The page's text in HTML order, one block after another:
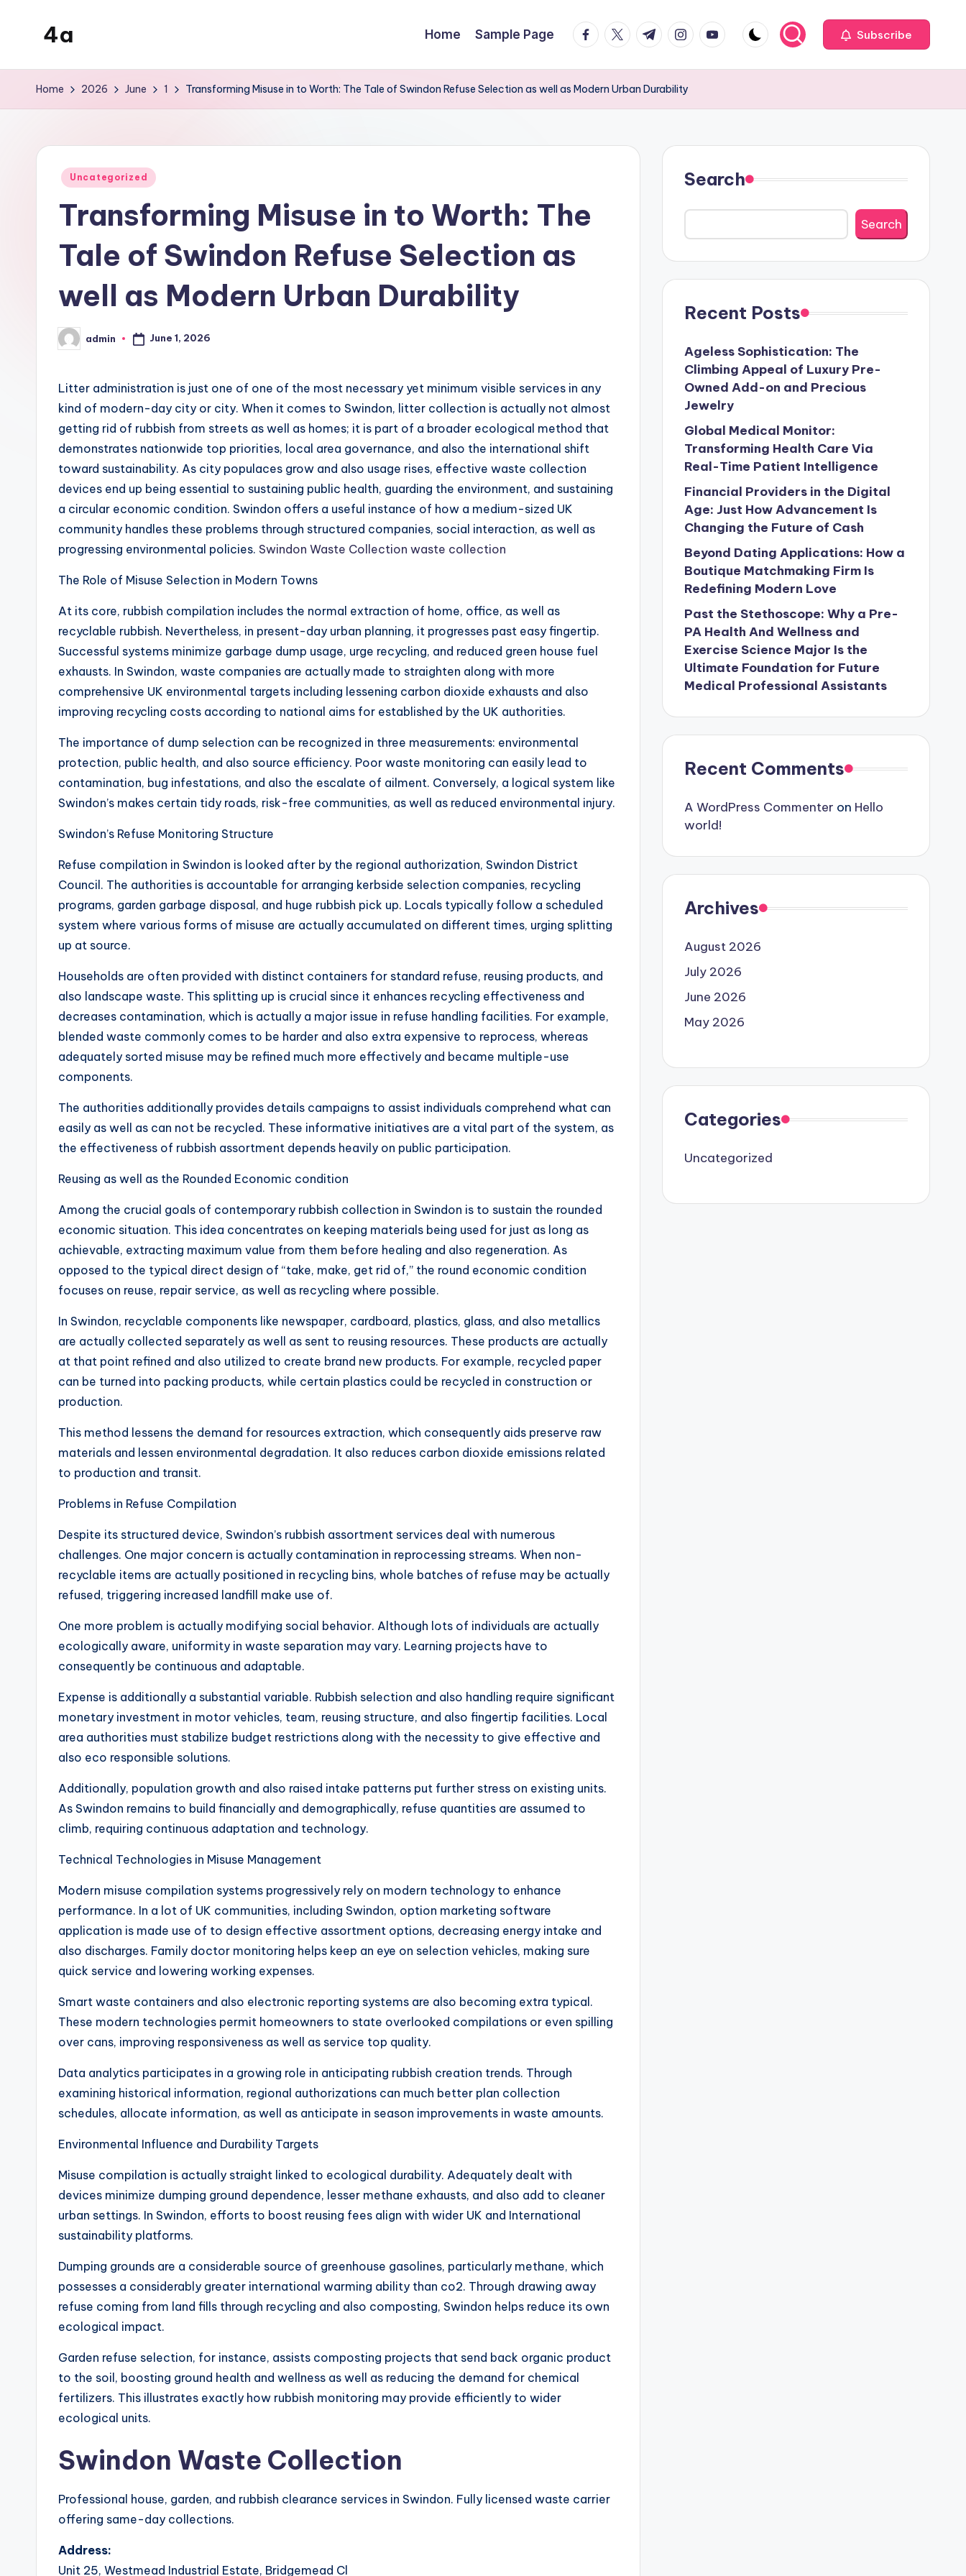
4a
inters
Home Sample Page facebook.com
twitter.com
t.me instagram.com
youtube.com Subscribe
Home 2026 June 1 Transforming Misuse in to Worth: The Tale of Swindon Refuse Selection as well as Modern Urban Durability
Posted
Uncategorized
Transforming Misuse in to Worth: The
Tale of Swindon Refuse Selection as
well as Modern Urban Durability
Posted
by
admin June 1, 2026
Litter administration is just one of one of the most necessary yet minimum visible services in any
kind of modern-day city or city. When it comes to Swindon, litter collection is actually not almost
getting rid of rubbish from streets as well as homes; it is part of a broader ecological method that
demonstrates nationwide top priorities, local area governance, and also the international shift
toward sustainability. As city populaces grow and also usage rises, effective waste collection
devices end up being essential to sustaining public health, guarding the environment, and sustaining
a circular economic condition. Swindon offers a useful instance of how a medium-sized UK
community handles these problems through structured companies, social interaction, as well as
progressing environmental policies. Swindon Waste Collection waste collection
The Role of Misuse Selection in Modern Towns
At its core, rubbish compilation includes the normal extraction of home, office, as well as
recyclable rubbish. Nevertheless, in present-day urban planning, it progresses past easy fingertip.
Successful systems minimize garbage dump usage, urge recycling, and reduced green house fuel
exhausts. In Swindon, waste companies are actually made to straighten along with more
comprehensive UK environmental targets including lessening carbon dioxide exhausts and also
improving recycling costs according to national aims for established by the UK authorities.
The importance of dump selection can be recognized in three measurements: environmental
protection, public health, and also source efficiency. Poor waste monitoring can easily lead to
contamination, bug infestations, and also the escalate of ailment. Conversely, a logical system like
Swindon’s makes certain tidy roads, risk-free communities, as well as reduced environmental injury.
Swindon’s Refuse Monitoring Structure
Refuse compilation in Swindon is looked after by the regional authorization, Swindon District
Council. The authorities is accountable for arranging kerbside selection companies, recycling
programs, garden garbage disposal, and huge rubbish pick up. Locals typically follow a scheduled
system where various forms of misuse are actually accumulated on different times, urging splitting
up at source.
Households are often provided with distinct containers for standard refuse, reusing products, and
also landscape waste. This splitting up is crucial since it enhances recycling effectiveness and
decreases contamination, which is actually a major issue in refuse handling facilities. For example,
blended waste commonly comes to be harder and also extra expensive to reprocess, whereas
adequately sorted misuse may be refined much more effectively and became multiple-use
components.
The authorities additionally provides details campaigns to assist individuals comprehend what can
easily as well as can not be recycled. These informative initiatives are a vital part of the system, as
the effectiveness of rubbish assortment depends heavily on public participation.
Reusing as well as the Rounded Economic condition
Among the crucial goals of contemporary rubbish collection in Swindon is to sustain the rounded
economic situation. This idea concentrates on keeping materials being used for just as long as
achievable, extracting maximum value from them before healing and also regeneration. As
opposed to the typical direct design of “take, make, get rid of,” the round economic condition
focuses on reuse, repair service, as well as recycling where possible.
In Swindon, recyclable components like newspaper, cardboard, plastics, glass, and also metallics
are actually collected separately as well as sent to reusing resources. These products are actually
at that point refined and also utilized to create brand new products. For example, recycled paper
can be turned into packing products, while certain plastics could be recycled in construction or
production.
This method lessens the demand for resources extraction, which consequently aids preserve raw
materials and lessen environmental degradation. It also reduces carbon dioxide emissions related
to production and transit.
Problems in Refuse Compilation
Despite its structured device, Swindon’s rubbish assortment services deal with numerous
challenges. One major concern is actually contamination in reprocessing streams. When non-
recyclable items are actually positioned in recycling bins, whole batches of refuse may be actually
refused, triggering increased landfill make use of.
One more problem is actually modifying social behavior. Although lots of individuals are actually
ecologically aware, uniformity in waste separation may vary. Learning projects have to
consequently be continuous and adaptable.
Expense is additionally a substantial variable. Rubbish selection and also handling require significant
monetary investment in motor vehicles, team, reusing structure, and also fingertip facilities. Local
area authorities must stabilize budget restrictions along with the necessity to give effective and
also eco responsible solutions.
Additionally, population growth and also raised intake patterns put further stress on existing units.
As Swindon remains to build financially and demographically, refuse quantities are assumed to
climb, requiring continuous adaptation and technology.
Technical Technologies in Misuse Management
Modern misuse compilation systems progressively rely on modern technology to enhance
performance. In a lot of UK communities, including Swindon, option marketing software
application is made use of to design effective assortment options, decreasing energy intake and
also discharges. Family doctor monitoring helps keep an eye on selection vehicles, making sure
quick service and lowering working expenses.
Smart waste containers and also electronic reporting systems are also becoming extra typical.
These modern technologies permit homeowners to state overlooked compilations or even spilling
over cans, improving responsiveness as well as service top quality.
Data analytics participates in a growing role in anticipating rubbish creation trends. Through
examining historical information, regional authorizations can much better plan collection
schedules, allocate information, as well as anticipate in season improvements in waste amounts.
Environmental Influence and Durability Targets
Misuse compilation is actually straight linked to ecological durability. Adequately dealt with
devices minimize dumping ground dependence, lesser methane exhausts, and also add to cleaner
urban settings. In Swindon, efforts to boost reusing fees align with wider UK and International
sustainability platforms.
Dumping grounds are a considerable source of greenhouse gasolines, particularly methane, which
possesses a considerably greater international warming ability than co2. Through drawing away
refuse coming from land fills through recycling and also composting, Swindon helps reduce its own
ecological impact.
Garden refuse selection, for instance, assists composting projects that send back organic product
to the soil, boosting ground health and wellness as well as reducing the demand for chemical
fertilizers. This illustrates exactly how rubbish monitoring may provide efficiently to wider
ecological units.
Swindon Waste Collection
Professional house, garden, and rubbish clearance services in Swindon. Fully licensed waste carrier
offering same-day collections.
Address:
Unit 25, Westmead Industrial Estate, Bridgemead Cl
Search
Search
Recent Posts
Ageless Sophistication: The
Climbing Appeal of Luxury Pre-
Owned Add-on and Precious
Jewelry
Global Medical Monitor:
Transforming Health Care Via
Real-Time Patient Intelligence
Financial Providers in the Digital
Age: Just How Advancement Is
Changing the Future of Cash
Beyond Dating Applications: How a
Boutique Matchmaking Firm Is
Redefining Modern Love
Past the Stethoscope: Why a Pre-
PA Health And Wellness and
Exercise Science Major Is the
Ultimate Foundation for Future
Medical Professional Assistants
Recent Comments
A WordPress Commenter on Hello
world!
Archives
August 2026
July 2026
June 2026
May 2026
Categories
Uncategorized